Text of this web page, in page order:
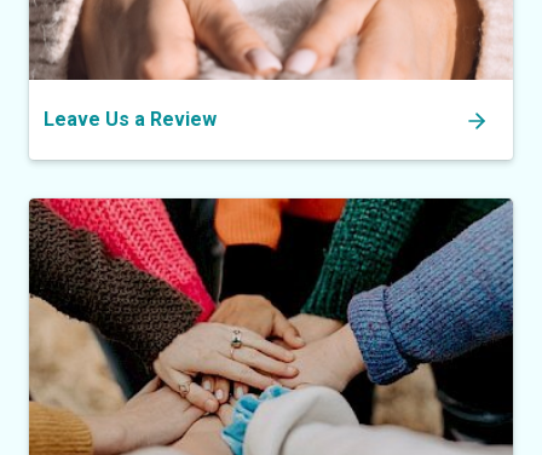
Leave Us a Review